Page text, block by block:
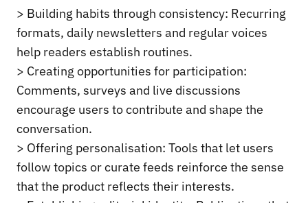
> Building habits through consistency: Recurring
formats, daily newsletters and regular voices
help readers establish routines.
> Creating opportunities for participation:
Comments, surveys and live discussions
encourage users to contribute and shape the
conversation.
> Offering personalisation: Tools that let users
follow topics or curate feeds reinforce the sense
that the product reflects their interests.